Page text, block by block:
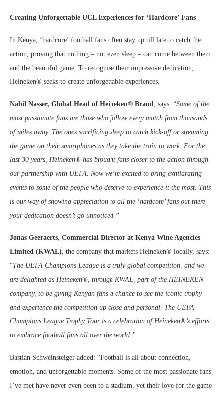
Creating Unforgettable UCL Experiences for ‘Hardcore’ Fans
In Kenya, ‘hardcore’ football fans often stay up till late to catch the
action, proving that nothing – not even sleep – can come between them
and the beautiful game. To recognise their impressive dedication,
Heineken® seeks to create unforgettable experiences.
Nabil Nasser, Global Head of Heineken® Brand, says: “Some of the
most passionate fans are those who follow every match from thousands
of miles away. The ones sacrificing sleep to catch kick-off or streaming
the game on their smartphones as they take the train to work. For the
last 30 years, Heineken® has brought fans closer to the action through
our partnership with UEFA. Now we’re excited to bring exhilarating
events to some of the people who deserve to experience it the most. This
is our way of showing appreciation to all the ‘hardcore’ fans out there –
your dedication doesn’t go unnoticed.”
Jonas Geeraerts, Commercial Director at Kenya Wine Agencies
Limited (KWAL), the company that markets Heineken® locally, says:
“The UEFA Champions League is a truly global competition, and we
are delighted as Heineken®, through KWAL, part of the HEINEKEN
company, to be giving Kenyan fans a chance to see the iconic trophy
and experience the competition up close and personal. The UEFA
Champions League Trophy Tour is a celebration of Heineken®’s efforts
to embrace football fans all over the world.”
Bastian Schweinsteiger added: “Football is all about connection,
emotion, and unforgettable moments. Some of the most passionate fans
I’ve met have never even been to a stadium, yet their love for the game